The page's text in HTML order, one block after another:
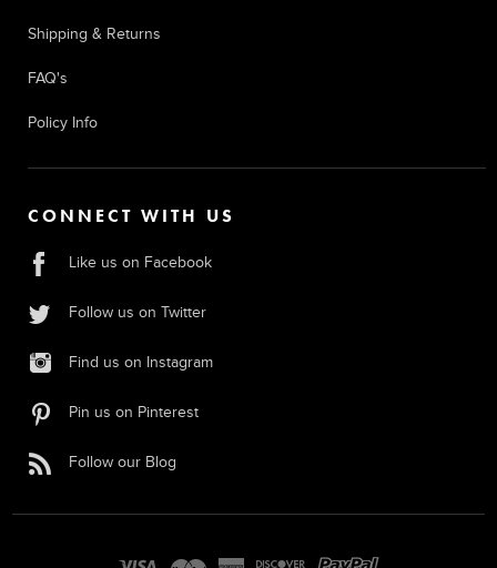
Shipping & Returns
FAQ's
Policy Info
CONNECT WITH US
Like us on Facebook
Follow us on Twitter
Find us on Instagram
Pin us on Pinterest
Follow our Blog